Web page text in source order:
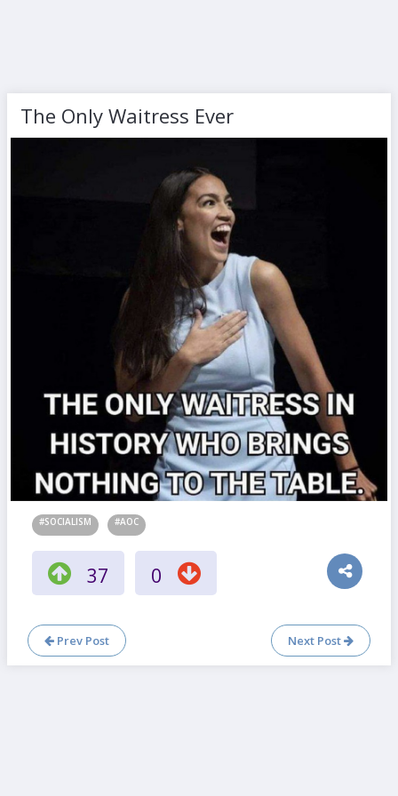
The Only Waitress Ever
#SOCIALISM #AOC
37 0
Prev Post Next Post